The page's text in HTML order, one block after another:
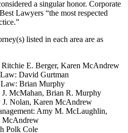
a singular honor. Corporate
Lawyers “the most respected
listed in each area are as
E. Berger, Karen McAndrew
David Gurtman
Law: Brian Murphy
McMahan, Brian R. Murphy
J. Nolan, Karen McAndrew
Amy M. McLaughlin,
McAndrew
Polk Cole